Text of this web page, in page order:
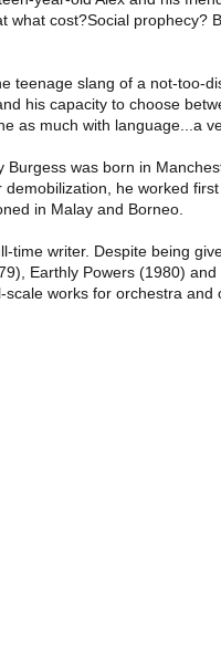
cost?Social prophecy?
teenage slang of a not-too-
his capacity to choose
as much with language...a
was born in
he worked
in Malay and Borneo.
writer. Despite being
Earthly Powers (1980)
works for orchestra and